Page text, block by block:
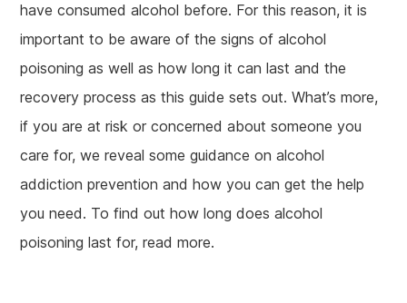
have consumed alcohol before. For this reason, it is
important to be aware of the signs of alcohol
poisoning as well as how long it can last and the
recovery process as this guide sets out. What’s more,
if you are at risk or concerned about someone you
care for, we reveal some guidance on alcohol
addiction prevention and how you can get the help
you need. To find out how long does alcohol
poisoning last for, read more.